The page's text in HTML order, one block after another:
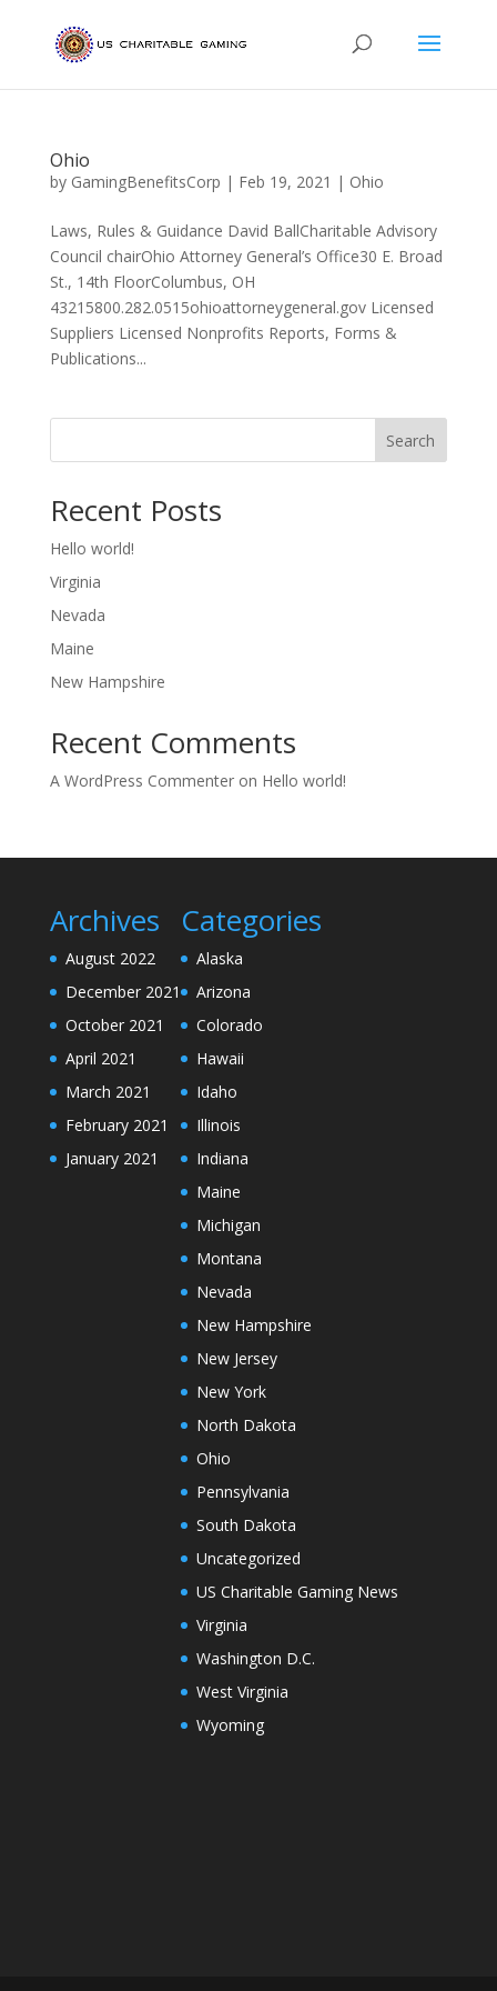
Ohio
by GamingBenefitsCorp | Feb 19, 2021 | Ohio
Laws, Rules & Guidance David BallCharitable Advisory
Council chairOhio Attorney General’s Office30 E. Broad
St., 14th FloorColumbus, OH
43215800.282.0515ohioattorneygeneral.gov Licensed
Suppliers Licensed Nonprofits Reports, Forms &
Publications...
Search
Recent Posts
Hello world!
Virginia
Nevada
Maine
New Hampshire
Recent Comments
A WordPress Commenteron Hello world!
Archives
August 2022
December 2021
October 2021
April 2021
March 2021
February 2021
January 2021
Categories
Alaska
Arizona
Colorado
Hawaii
Idaho
Illinois
Indiana
Maine
Michigan
Montana
Nevada
New Hampshire
New Jersey
New York
North Dakota
Ohio
Pennsylvania
South Dakota
Uncategorized
US Charitable Gaming News
Virginia
Washington D.C.
West Virginia
Wyoming